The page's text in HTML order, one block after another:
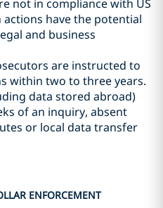
not in compliance with US
have the potential
and business
are instructed to
within two to three years.
data stored abroad)
of an inquiry, absent
or local data transfer
ENFORCEMENT